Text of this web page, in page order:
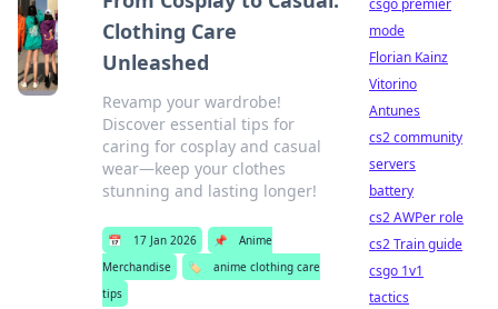
Clothing Care
Unleashed
Revamp your wardrobe!
Discover essential tips for
caring for cosplay and casual
wear—keep your clothes
stunning and lasting longer!
📅 17 Jan 2026 📌
Anime
Merchandise
🏷️
anime clothing care
tips
csgo premier
mode
Florian Kainz
Vitorino
Antunes
cs2 community
servers
battery
cs2 AWPer role
cs2 Train guide
csgo 1v1
tactics